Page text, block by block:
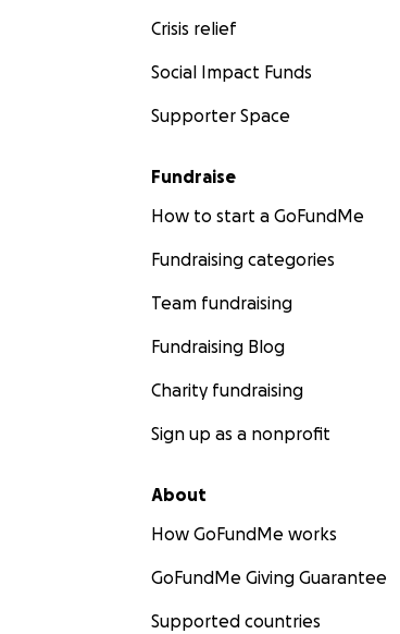
Crisis relief
Social Impact Funds
Supporter Space
Fundraise
How to start a GoFundMe
Fundraising categories
Team fundraising
Fundraising Blog
Charity fundraising
Sign up as a nonprofit
About
How GoFundMe works
GoFundMe Giving Guarantee
Supported countries